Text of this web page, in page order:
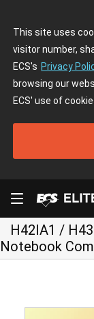
This site uses
visitor number,
ECS's Privacy
browsing our
ECS' use of
H42IA1 /
Notebook